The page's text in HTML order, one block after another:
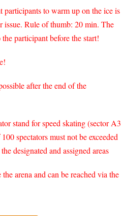
participants to warm up on the ice is
issue. Rule of thumb: 20 min. The
participant before the start!
after the end of the
stand for speed skating (sector A3
spectators must not be exceeded
designated and assigned areas
arena and can be reached via the